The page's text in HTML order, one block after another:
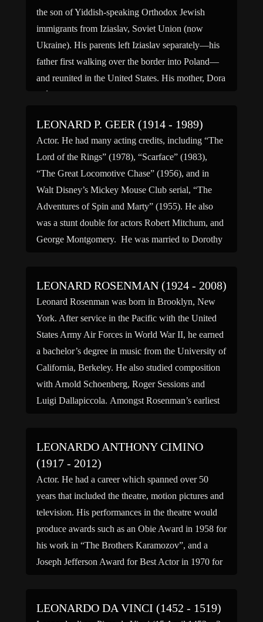
the son of Yiddish-speaking Orthodox Jewish
immigrants from Iziaslav, Soviet Union (now
Ukraine). His parents left Iziaslav separately—his
father first walking over the border into Poland—
and reunited in the United States. His mother, Dora
(née Spinner), was a homemaker, […]
LEONARD P. GEER (1914 - 1989)
Actor. He had many acting credits, including “The
Lord of the Rings” (1978), “Scarface” (1983),
“The Great Locomotive Chase” (1956), and in
Walt Disney’s Mickey Mouse Club serial, “The
Adventures of Spin and Marty” (1955). He also
was a stunt double for actors Robert Mitchum, and
George Montgomery. He was married to Dorothy
LEONARD ROSENMAN (1924 - 2008)
Leonard Rosenman was born in Brooklyn, New
York. After service in the Pacific with the United
States Army Air Forces in World War II, he earned
a bachelor’s degree in music from the University of
California, Berkeley. He also studied composition
with Arnold Schoenberg, Roger Sessions and
Luigi Dallapiccola. Amongst Rosenman’s earliest
LEONARDO ANTHONY CIMINO
(1917 - 2012)
Actor. He had a career which spanned over 50
years that included the theatre, motion pictures and
television. His performances in the theatre would
produce awards such as an Obie Award in 1958 for
his work in “The Brothers Karamozov”, and a
Joseph Jefferson Award for Best Actor in 1970 for
LEONARDO DA VINCI (1452 - 1519)